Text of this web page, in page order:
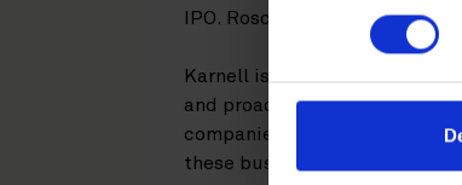
IPO. Roschier is acting as
Karnell is a growth-oriented
and proactive acquisition
companies and niched
these businesses by